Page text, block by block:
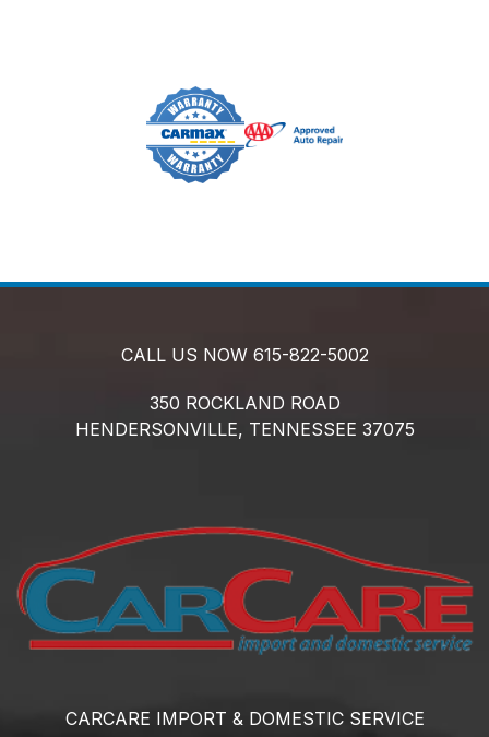
CALL US NOW 615-822-5002
350 ROCKLAND ROAD
HENDERSONVILLE, TENNESSEE 37075
CARCARE IMPORT & DOMESTIC SERVICE